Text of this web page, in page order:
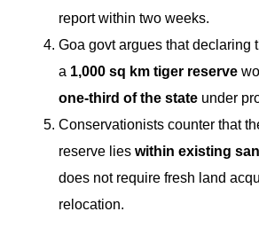
report within two weeks.
Goa govt argues that declaring
a 1,000 sq km tiger reserve
one-third of the state under
Conservationists counter that
reserve lies within existing
does not require fresh land
relocation.